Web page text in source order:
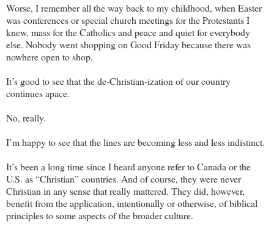
Worse, I remember all the way back to my childhood, when Easter
was conferences or special church meetings for the Protestants I
knew, mass for the Catholics and peace and quiet for everybody
else. Nobody went shopping on Good Friday because there was
nowhere open to shop.
It’s good to see that the de-Christian-ization of our country
continues apace.
No, really.
I’m happy to see that the lines are becoming less and less indistinct.
It’s been a long time since I heard anyone refer to Canada or the
U.S. as “Christian” countries. And of course, they were never
Christian in any sense that really mattered. They did, however,
benefit from the application, intentionally or otherwise, of biblical
principles to some aspects of the broader culture.